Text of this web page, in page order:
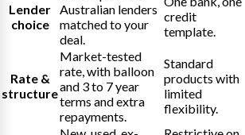
Lender
choice
Australian lenders
matched to your
deal.
credit
template.
Rate &
structure
Market-tested
rate, with balloon
and 3 to 7 year
terms and extra
repayments.
Standard
products with
limited
flexibility.